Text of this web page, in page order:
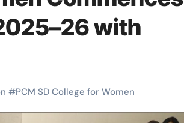
with
#PCM SD College for Women